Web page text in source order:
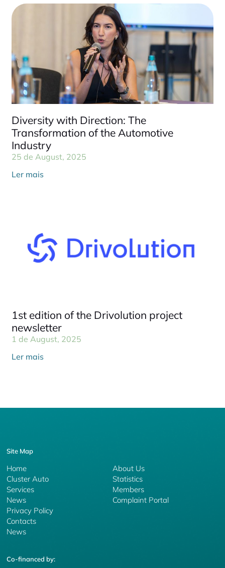
Diversity with Direction: The
Transformation of the Automotive
Industry
25 de August, 2025
Ler mais
1st edition of the Drivolution project
newsletter
1 de August, 2025
Ler mais
Site Map
Home
Cluster Auto
Services
About Us
Statistics
Members
News
Privacy Policy
Complaint Portal
Contacts
News
Co-financed by: